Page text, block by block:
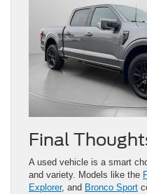
Final
A used vehicle is a smart
and variety. Models like the
Explorer, and Bronco Sport